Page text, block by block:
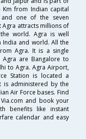
from Indian capital
one of the seven
attracts millions of
world. Agra is well
and world. All the
Agra. It is a single
are Bangalore to
to Agra. Agra Airport,
Station is located a
administered by the
Air Force bases. Find
and book your
benefits like instant
calendar and easy